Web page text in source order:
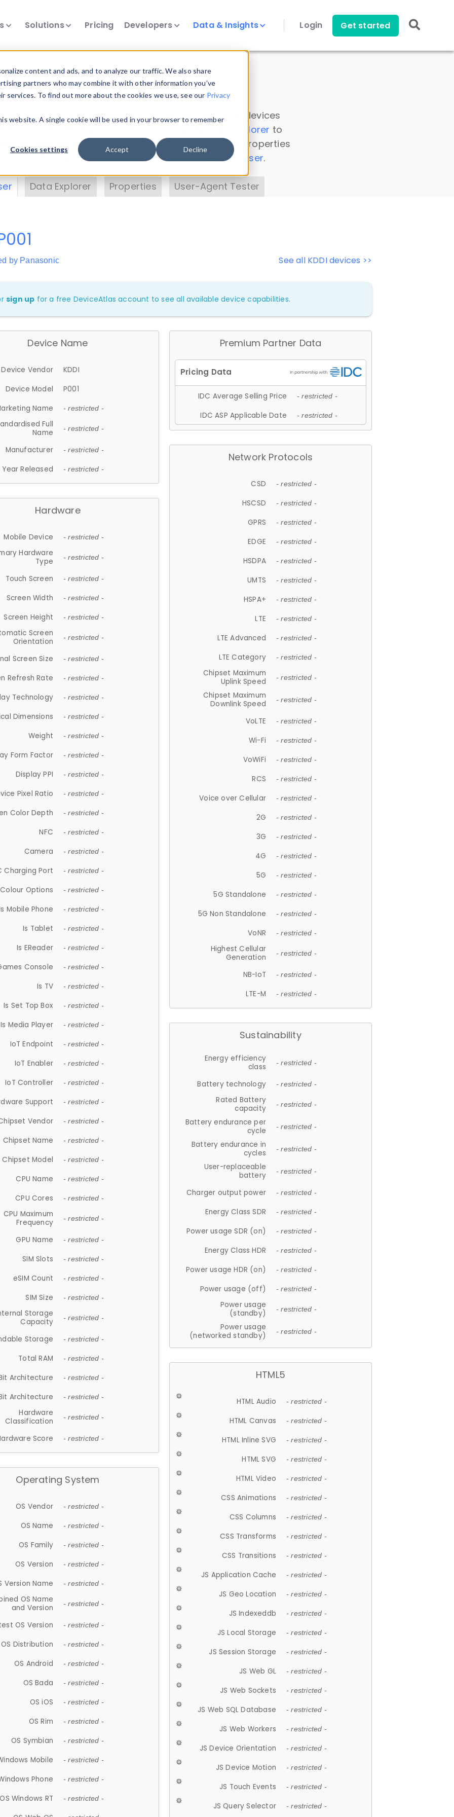
content and ads, and to analyze our traffic. We also share
partners who may combine it with other information you’ve
To find out more about the cookies we use, see our Privacy
website. A single cookie will be used in your browser to remember
Cookies settings Accept Decline
Solutions Pricing Developers Data & Insights Login Get started
Insights
data. Drill into information and properties on all devices
Data Explorer to
DeviceAtlas data. Check our available device properties
. Test a User-Agent with theHTTP Headers Parser.
Data Explorer Properties User-Agent Tester
See all KDDI devices >>
by Panasonic
sign up for a free DeviceAtlas account to see all available device capabilities.
Device Name
Device Vendor
KDDI
Device Model
P001
Name
- restricted -
Full
Name
- restricted -
Manufacturer - restricted -
Year Released - restricted -
Hardware
Mobile Device - restricted -
Hardware
Type
- restricted -
Touch Screen - restricted -
Screen Width - restricted -
Screen Height - restricted -
Screen
Orientation
- restricted -
Screen Size - restricted -
Refresh Rate - restricted -
Technology - restricted -
Dimensions - restricted -
Weight - restricted -
Form Factor - restricted -
Display PPI - restricted -
Pixel Ratio - restricted -
Color Depth - restricted -
NFC - restricted -
Camera - restricted -
Charging Port - restricted -
Colour Options - restricted -
Mobile Phone - restricted -
Is Tablet - restricted -
Is EReader - restricted -
Console - restricted -
Is TV - restricted -
Is Set Top Box - restricted -
Is Media Player - restricted -
IoT Endpoint - restricted -
IoT Enabler - restricted -
IoT Controller - restricted -
Support - restricted -
Vendor - restricted -
Chipset Name - restricted -
Chipset Model - restricted -
CPU Name - restricted -
CPU Cores - restricted -
CPU Maximum
Frequency
- restricted -
GPU Name - restricted -
SIM Slots - restricted -
eSIM Count - restricted -
SIM Size - restricted -
Storage
Capacity
- restricted -
Storage - restricted -
Total RAM - restricted -
Architecture - restricted -
Architecture - restricted -
Hardware
Classification
- restricted -
Score - restricted -
Operating System
OS Vendor - restricted -
OS Name - restricted -
OS Family - restricted -
OS Version - restricted -
Version Name - restricted -
OS Name
and Version
- restricted -
OS Version - restricted -
OS Distribution - restricted -
OS Android - restricted -
OS Bada - restricted -
OS iOS - restricted -
OS Rim - restricted -
OS Symbian - restricted -
Mobile - restricted -
Phone - restricted -
OS Windows RT - restricted -
Premium Partner Data
IDC Average Selling Price - restricted -
IDC ASP Applicable Date - restricted -
Network Protocols
CSD - restricted -
HSCSD - restricted -
GPRS - restricted -
EDGE - restricted -
HSDPA - restricted -
UMTS - restricted -
HSPA+ - restricted -
LTE - restricted -
LTE Advanced - restricted -
LTE Category - restricted -
Chipset Maximum
Uplink Speed
- restricted -
Chipset Maximum
Downlink Speed
- restricted -
VoLTE - restricted -
Wi-Fi - restricted -
VoWiFi - restricted -
RCS - restricted -
Voice over Cellular - restricted -
2G - restricted -
3G - restricted -
4G - restricted -
5G - restricted -
5G Standalone - restricted -
5G Non Standalone - restricted -
VoNR - restricted -
Highest Cellular
Generation
- restricted -
NB-IoT - restricted -
LTE-M - restricted -
Sustainability
Energy efficiency
class
- restricted -
Battery technology - restricted -
Rated Battery
capacity
- restricted -
Battery endurance per
cycle
- restricted -
Battery endurance in
cycles
- restricted -
User-replaceable
battery
- restricted -
Charger output power - restricted -
Energy Class SDR - restricted -
Power usage SDR (on) - restricted -
Energy Class HDR - restricted -
Power usage HDR (on) - restricted -
Power usage (off) - restricted -
Power usage
(standby)
- restricted -
Power usage
(networked standby)
- restricted -
HTML5
HTML Audio - restricted -
HTML Canvas - restricted -
HTML Inline SVG - restricted -
HTML SVG - restricted -
HTML Video - restricted -
CSS Animations - restricted -
CSS Columns - restricted -
CSS Transforms - restricted -
CSS Transitions - restricted -
JS Application Cache - restricted -
JS Geo Location - restricted -
JS Indexeddb - restricted -
JS Local Storage - restricted -
JS Session Storage - restricted -
JS Web GL - restricted -
JS Web Sockets - restricted -
JS Web SQL Database - restricted -
JS Web Workers - restricted -
JS Device Orientation - restricted -
JS Device Motion - restricted -
JS Touch Events - restricted -
JS Query Selector - restricted -